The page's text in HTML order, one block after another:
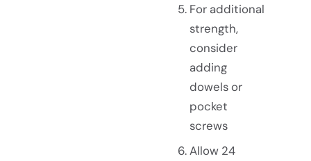
For additional
strength,
consider
adding
dowels or
pocket
screws
Allow 24